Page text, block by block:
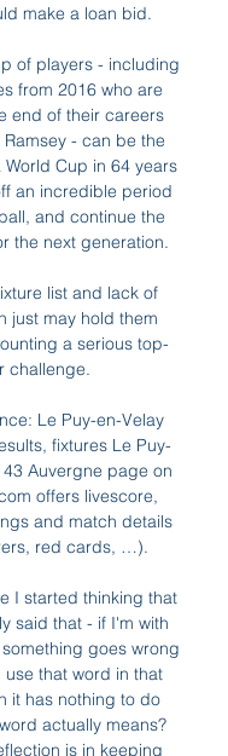
make a loan bid.
of players - including
from 2016 who are
end of their careers
- can be the
Cup in 64 years
an incredible period
and continue the
the next generation.
list and lack of
just may hold them
a serious top-
challenge.
Le Puy-en-Velay
fixtures Le Puy-
Auvergne page on
offers livescore,
and match details
red cards, …).
I started thinking that
said that - if I'm with
goes wrong
use that word in that
it has nothing to do
actually means?
is in keeping